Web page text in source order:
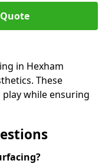
in Hexham
These
while ensuring